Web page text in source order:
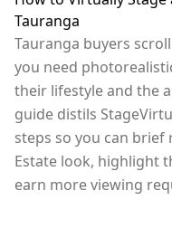
Tauranga
Tauranga buyers
you need
their lifestyle and the
guide distils
steps so you can
Estate look, highlight
earn more viewing